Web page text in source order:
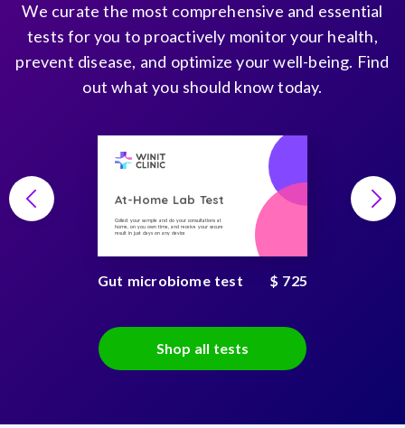
We curate the most comprehensive and essential
tests for you to proactively monitor your health,
prevent disease, and optimize your well-being. Find
out what you should know today.
At-Home Lab Test
Collect your sample and do your consultations at
home, on you own time, and receive your secure
result in just days on any device
Gut microbiome test $ 725
Shop all tests